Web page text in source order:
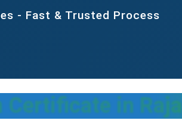
- Fast & Trusted Process
in